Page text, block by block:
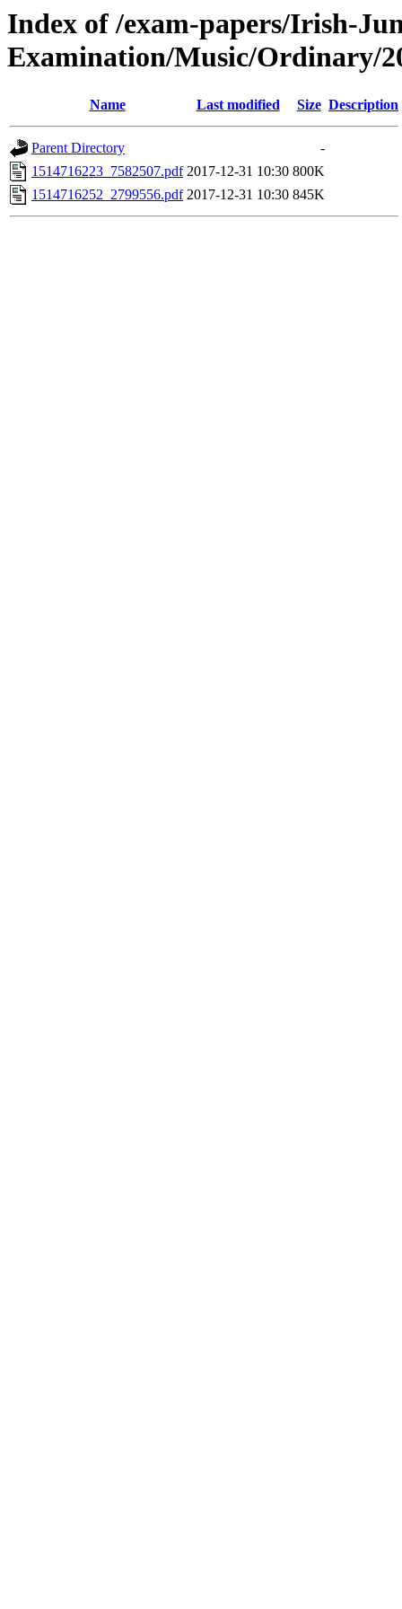
Index of /exam-papers/Irish-
Examination/Music/Ordinary/
Name Last modified Size Description
Parent Directory
-
1514716223_7582507.pdf 2017-12-31 10:30 800K
1514716252_2799556.pdf 2017-12-31 10:30 845K